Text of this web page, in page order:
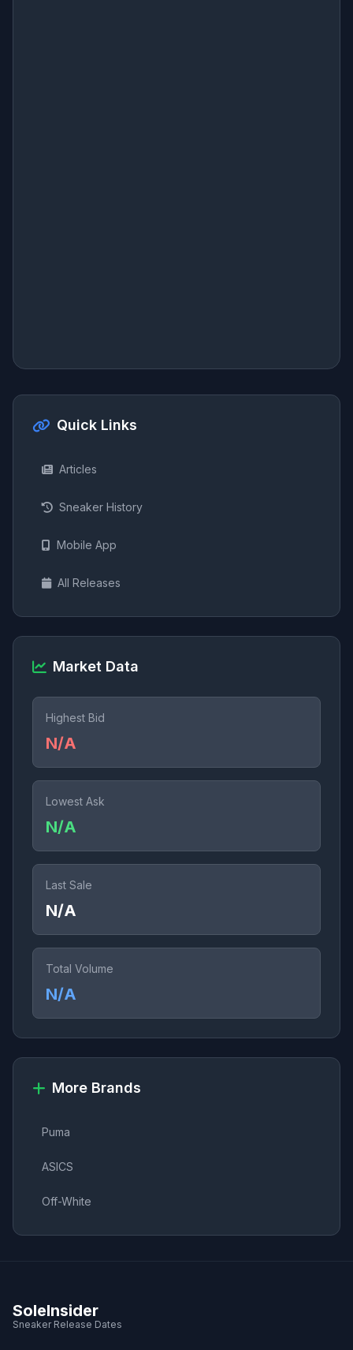
Quick Links
Articles
Sneaker History
Mobile App
All Releases
Market Data
Highest Bid
N/A
Lowest Ask
N/A
Last Sale
N/A
Total Volume
N/A
More Brands
Puma
ASICS
Off-White
SoleInsider
Sneaker Release Dates